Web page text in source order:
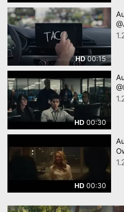
HD00:15
HD 00:30
HD 00:30